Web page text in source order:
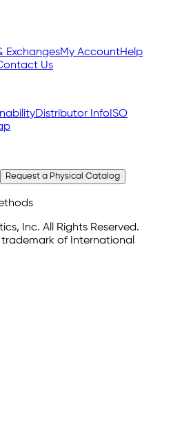
ExchangesMy AccountHelp
Us
Distributor Info ISO
Request a Physical Catalog
Inc. All Rights Reserved.
of International